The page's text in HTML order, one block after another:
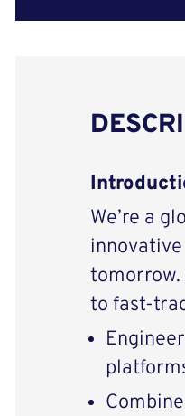
We’re a
tomorrow.
to fast-